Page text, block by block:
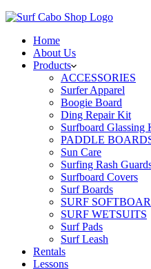
Home
About Us
Products
ACCESSORIES
Surfer Apparel
Boogie Board
Ding Repair Kit
Surfboard Glassing
PADDLE
Sun Care
Surfing Rash
Surfboard Covers
Surf Boards
SURF
SURF WETSUITS
Surf Pads
Surf Leash
Rentals
Lessons